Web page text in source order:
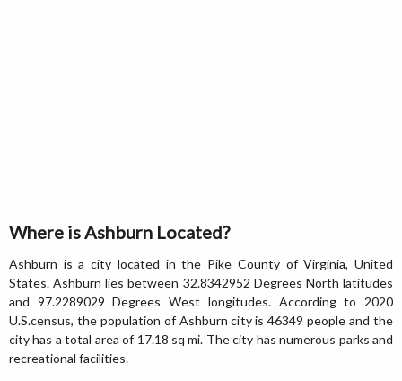
Where is Ashburn Located?
Ashburn is a city located in the Pike County of Virginia, United
States. Ashburn lies between 32.8342952 Degrees North latitudes
and 97.2289029 Degrees West longitudes. According to 2020
U.S.census, the population of Ashburn city is 46349 people and the
city has a total area of 17.18 sq mi. The city has numerous parks and
recreational facilities.